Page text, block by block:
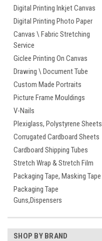
Digital Printing Inkjet Canvas
Digital Printing Photo Paper
Canvas \ Fabric Stretching
Service
Giclee Printing On Canvas
Drawing \ Document Tube
Custom Made Portraits
Picture Frame Mouldings
V-Nails
Plexiglass, Polystyrene Sheets
Corrugated Cardboard Sheets
Cardboard Shipping Tubes
Stretch Wrap & Stretch Film
Packaging Tape, Masking Tape
Packaging Tape
Guns,Dispensers
SHOP BY BRAND